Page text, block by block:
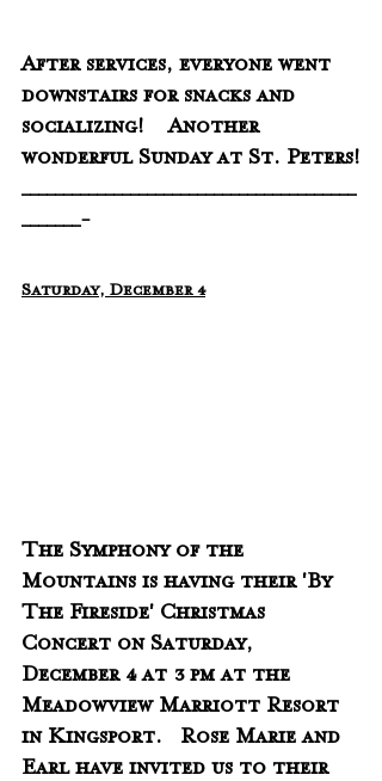
After services, everyone went
downstairs for snacks and
socializing!    Another
wonderful Sunday at St. Peters!
________________________________________
_______-
Saturday, December 4
The Symphony of the
Mountains is having their 'By
The Fireside' Christmas
Concert on Saturday,
December 4 at 3 pm at the
Meadowview Marriott Resort
in Kingsport.   Rose Marie and
Earl have invited us to their